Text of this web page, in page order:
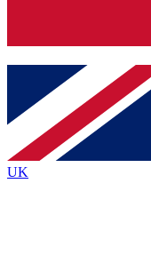
Contact me
brands
By submitting your
Policyand are aged 16 or
UK